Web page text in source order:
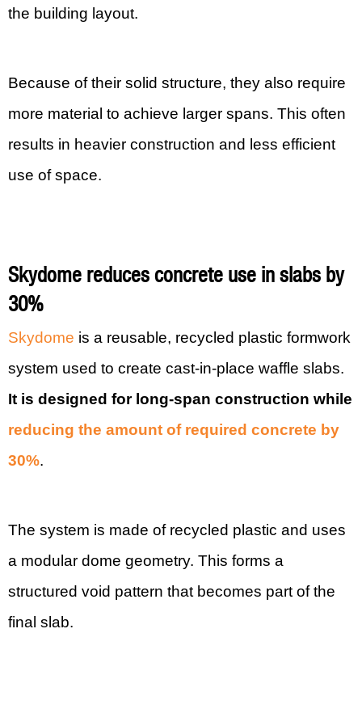
the building layout.
Because of their solid structure, they also require
more material to achieve larger spans. This often
results in heavier construction and less efficient
use of space.
Skydome reduces concrete use in slabs by
30%
Skydome is a reusable, recycled plastic formwork
system used to create cast-in-place waffle slabs.
It is designed for long-span construction while
reducing the amount of required concrete by
30%.
The system is made of recycled plastic and uses
a modular dome geometry. This forms a
structured void pattern that becomes part of the
final slab.